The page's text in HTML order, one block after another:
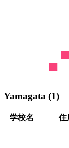
Yamagata (1)
学校名 住